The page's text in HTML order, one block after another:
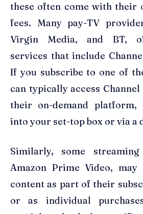
these often come with their
fees. Many pay-TV
Virgin Media, and BT,
services that include
If you subscribe to one of
can typically access
their on-demand platform,
into your set-top box or via a
Similarly, some
Amazon Prime Video,
content as part of their
or as individual